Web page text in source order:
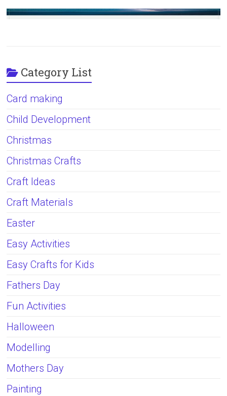
Category List
Card making
Child Development
Christmas
Christmas Crafts
Craft Ideas
Craft Materials
Easter
Easy Activities
Easy Crafts for Kids
Fathers Day
Fun Activities
Halloween
Modelling
Mothers Day
Painting